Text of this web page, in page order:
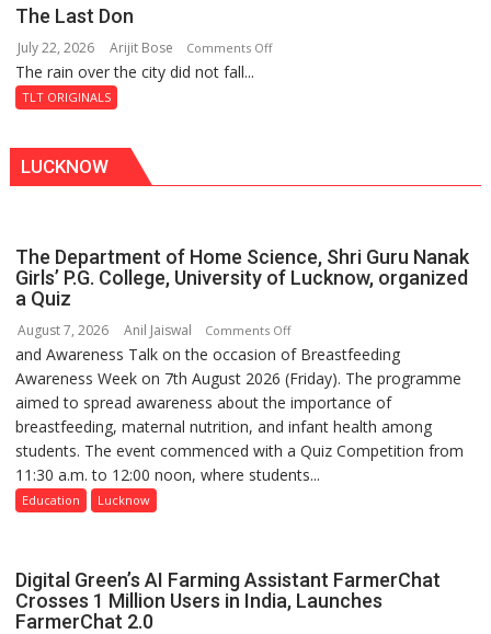
Shahi
The Last Don
July 22, 2026 Arijit Bose Comments Offon
The rain over the city did not fall...
TLT ORIGINALS
LUCKNOW
The Department of Home Science, Shri Guru Nanak
Girls’ P.G. College, University of Lucknow, organized
a Quiz
August 7, 2026 Anil Jaiswal Comments Offon
The
Department
of
Home
Science,
Shri
P.G.
College,
and Awareness Talk on the occasion of Breastfeeding
Awareness Week on 7th August 2026 (Friday). The programme
aimed to spread awareness about the importance of
breastfeeding, maternal nutrition, and infant health among
students. The event commenced with a Quiz Competition from
11:30 a.m. to 12:00 noon, where students...
Education Lucknow
Digital Green’s AI Farming Assistant FarmerChat
Crosses 1 Million Users in India, Launches
FarmerChat 2.0